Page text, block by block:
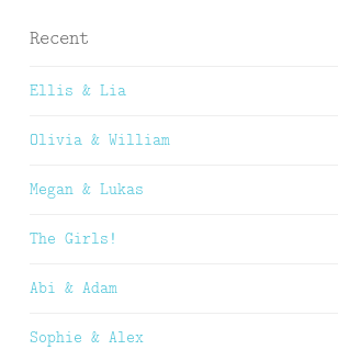
Recent
Ellis & Lia
Olivia & William
Megan & Lukas
The Girls!
Abi & Adam
Sophie & Alex